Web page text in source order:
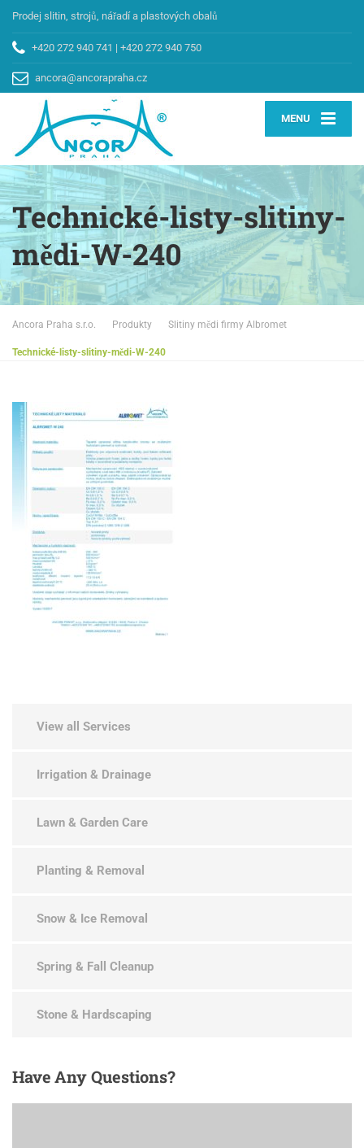
Prodej slitin, strojů, nářadí a plastových obalů
+420 272 940 741 | +420 272 940 750
ancora@ancorapraha.cz
MENU
Technické-listy-slitiny-
mědi-W-240
Ancora Praha s.r.o. Produkty Slitiny mědi firmy Albromet
Technické-listy-slitiny-mědi-W-240
View all Services
Irrigation & Drainage
Lawn & Garden Care
Planting & Removal
Snow & Ice Removal
Spring & Fall Cleanup
Stone & Hardscaping
HaveAny Questions?